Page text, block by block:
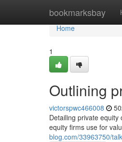
bookmarksbay
Home
Home
1
Outlining
victorspwc466008
Detailing private
equity firms use for
blog.com/33963750/